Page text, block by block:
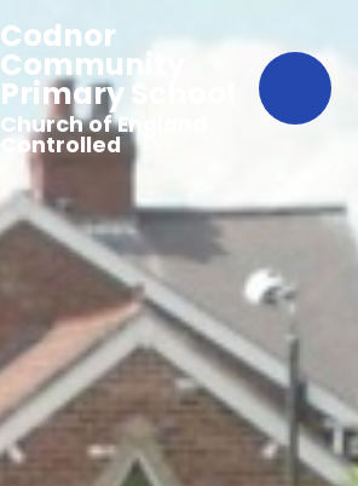
Codnor
Community
Primary School
Church of England
Controlled